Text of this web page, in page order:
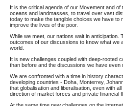
It is the critical agenda of our Movement and
oceans and landmasses, to travel over vast
today to make the tangible choices we have to
improve the lives of the poor.
While we meet, our nations wait in
outcomes of our discussions to know what we
world.
It is new challenges coupled with deep-rooted
than before and the discussions we have even
We are confronted with a time in history
developing countries - Doha, Monterrey,
that globalisation and liberalisation, even with
direction of market forces and private financial